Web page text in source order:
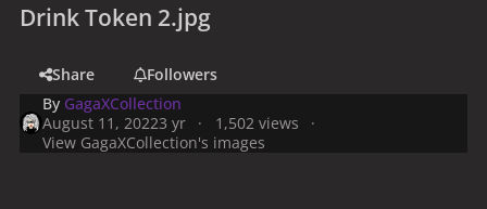
Drink Token 2.jpg
Share
Followers
By GagaXCollection
August 11, 20223 yr
1,502 views
View GagaXCollection's images